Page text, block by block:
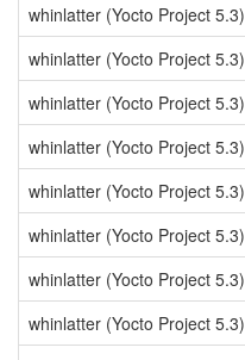
whinlatter (Yocto Project 5.3)
whinlatter (Yocto Project 5.3)
whinlatter (Yocto Project 5.3)
whinlatter (Yocto Project 5.3)
whinlatter (Yocto Project 5.3)
whinlatter (Yocto Project 5.3)
whinlatter (Yocto Project 5.3)
whinlatter (Yocto Project 5.3)